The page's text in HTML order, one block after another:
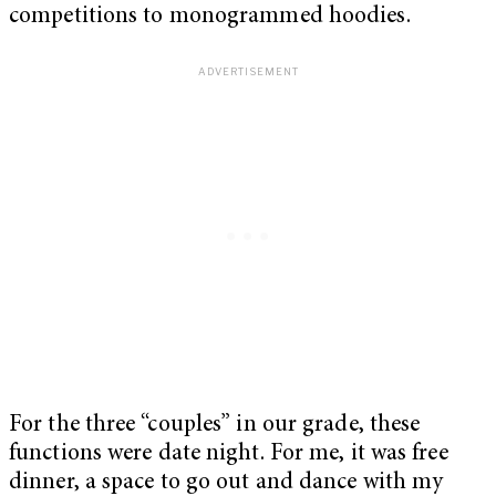
competitions to monogrammed hoodies.
For the three “couples” in our grade, these
functions were date night. For me, it was free
dinner, a space to go out and dance with my